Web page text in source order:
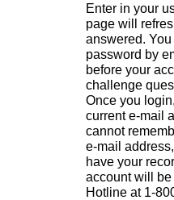
Enter in your
page will
answered.
password by
before your
challenge
Once you
current e-mail
cannot
e-mail
have your
account will
Hotline at 1-